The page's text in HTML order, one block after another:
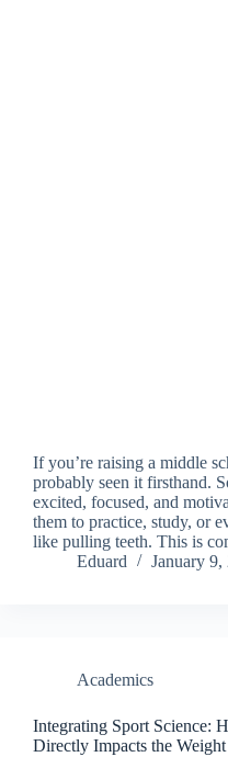
If you’re raising a middle
probably seen it firsthand.
excited, focused, and
them to practice, study, or
like pulling teeth. This is
Eduard
January 9,
Academics
Integrating Sport Science:
Directly Impacts the